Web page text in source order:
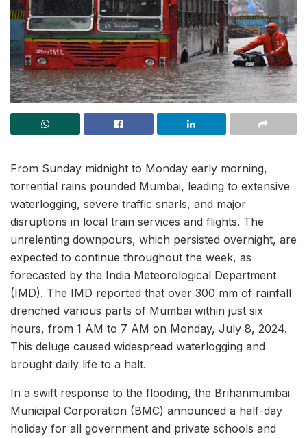
From Sunday midnight to Monday early morning,
torrential rains pounded Mumbai, leading to extensive
waterlogging, severe traffic snarls, and major
disruptions in local train services and flights. The
unrelenting downpours, which persisted overnight, are
expected to continue throughout the week, as
forecasted by the India Meteorological Department
(IMD). The IMD reported that over 300 mm of rainfall
drenched various parts of Mumbai within just six
hours, from 1 AM to 7 AM on Monday, July 8, 2024.
This deluge caused widespread waterlogging and
brought daily life to a halt.
In a swift response to the flooding, the Brihanmumbai
Municipal Corporation (BMC) announced a half-day
holiday for all government and private schools and